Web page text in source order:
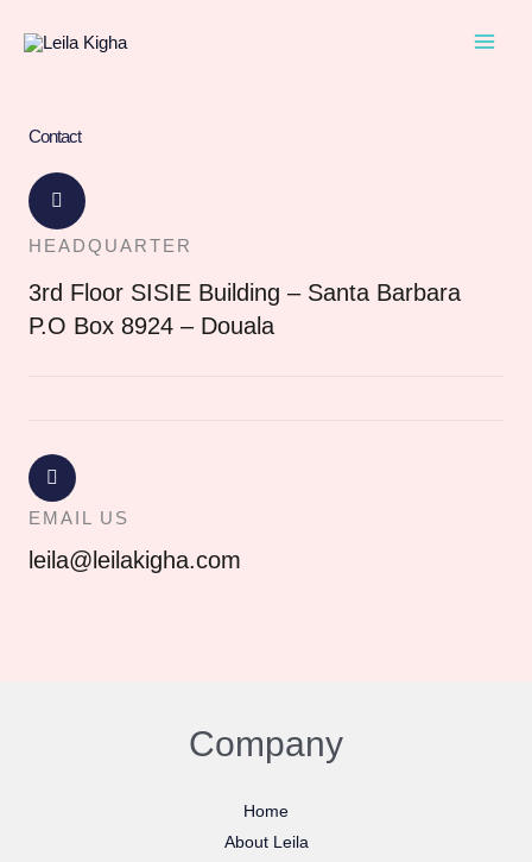
Contact
HEADQUARTER
3rd Floor SISIE Building – Santa Barbara
P.O Box 8924 – Douala
EMAIL US
leila@leilakigha.com
Company
Home
About Leila